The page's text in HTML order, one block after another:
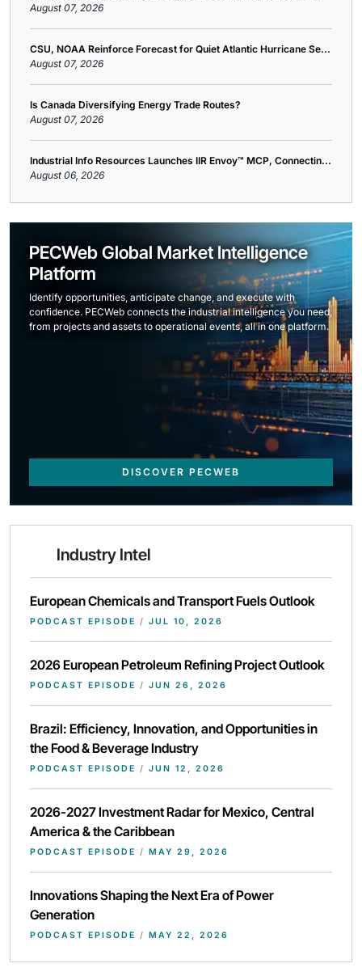
August 07, 2026
CSU, NOAA Reinforce Forecast for Quiet Atlantic Hurricane Se...
August 07, 2026
Is Canada Diversifying Energy Trade Routes?
August 07, 2026
Industrial Info Resources Launches IIR Envoy™ MCP, Connectin...
August 06, 2026
PECWeb Global Market Intelligence
Platform
Identify opportunities, anticipate change, and execute with
confidence. PECWeb connects the industrial intelligence you need,
from projects and assets to operational events, all in one platform.
DISCOVER PECWEB
Industry Intel
European Chemicals and Transport Fuels Outlook
PODCAST EPISODE / JUL 10, 2026
2026 European Petroleum Refining Project Outlook
PODCAST EPISODE / JUN 26, 2026
Brazil: Efficiency, Innovation, and Opportunities in
the Food & Beverage Industry
PODCAST EPISODE / JUN 12, 2026
2026-2027 Investment Radar for Mexico, Central
America & the Caribbean
PODCAST EPISODE / MAY 29, 2026
Innovations Shaping the Next Era of Power
Generation
PODCAST EPISODE / MAY 22, 2026